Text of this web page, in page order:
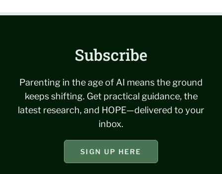
Subscribe
Parenting in the age of AI means the ground
keeps shifting. Get practical guidance, the
latest research, and HOPE—delivered to your
inbox.
SIGN UP HERE